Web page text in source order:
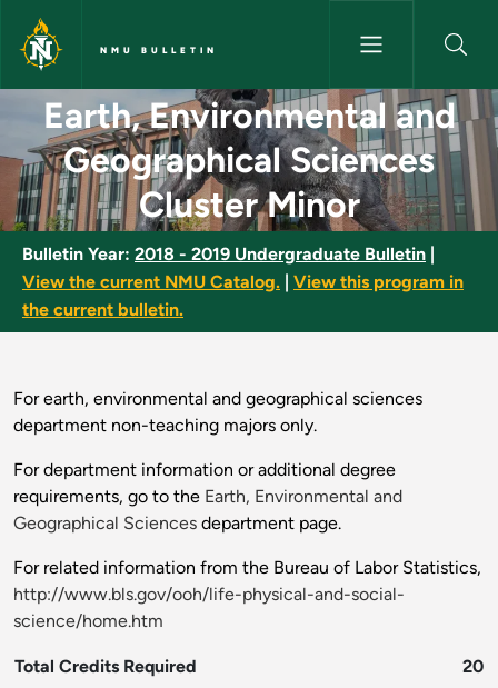
Skip to main content
NMU BULLETIN
Earth, Environmental and
Earth, Environmental and
Geographical Sciences
Cluster Minor
Bulletin Year: 2018 - 2019 Undergraduate Bulletin
View the current NMU Catalog.
View this program in
the current bulletin.
For earth, environmental and geographical sciences
department non-teaching majors only.
For department information or additional degree
requirements, go to the Earth, Environmental and
Geographical Sciences department page.
For related information from the Bureau of Labor Statistics,
http://www.bls.gov/ooh/life-physical-and-social-
science/home.htm
Total Credits Required 20